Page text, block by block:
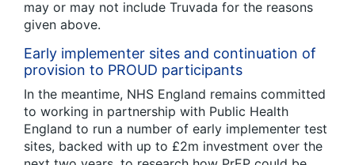
may or may not include Truvada for the reasons
given above.
Early implementer sites and continuation of
provision to PROUD participants
In the meantime, NHS England remains committed
to working in partnership with Public Health
England to run a number of early implementer test
sites, backed with up to £2m investment over the